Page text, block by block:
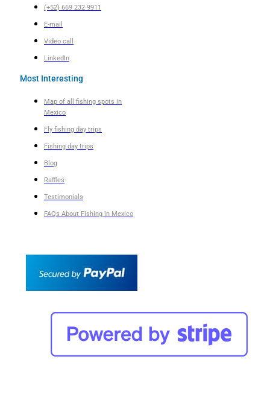
(+52) 669 232 9911
E-mail
Video call
LinkedIn
Most Interesting
Map of all fishing spots in
Mexico
Fly fishing day trips
Fishing day trips
Blog
Raffles
Testimonials
FAQs About Fishing in Mexico